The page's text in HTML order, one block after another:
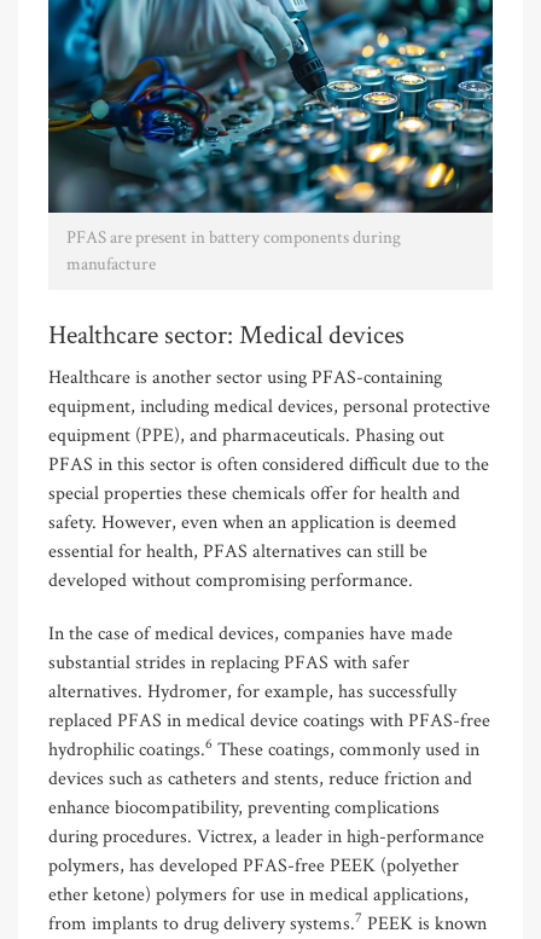
PFAS are present in battery components during
manufacture
Healthcare sector: Medical devices
Healthcare is another sector using PFAS-containing
equipment, including medical devices, personal protective
equipment (PPE), and pharmaceuticals. Phasing out
PFAS in this sector is often considered difficult due to the
special properties these chemicals offer for health and
safety. However, even when an application is deemed
essential for health, PFAS alternatives can still be
developed without compromising performance.
In the case of medical devices, companies have made
substantial strides in replacing PFAS with safer
alternatives. Hydromer, for example, has successfully
replaced PFAS in medical device coatings with PFAS-free
hydrophilic coatings.6 These coatings, commonly used in
devices such as catheters and stents, reduce friction and
enhance biocompatibility, preventing complications
during procedures. Victrex, a leader in high-performance
polymers, has developed PFAS-free PEEK (polyether
ether ketone) polymers for use in medical applications,
from implants to drug delivery systems.7 PEEK is known